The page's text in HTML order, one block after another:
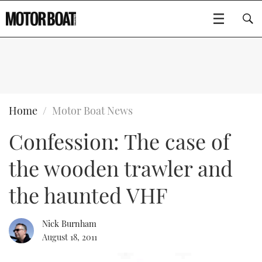
BOATS
FLYBRIDGES
SPORTSCRUISERS
ELECTRIC BOATS
RIB & SPORTSBOATS
GEAR
EDITOR'S CHOICE
VIDEOS
NEW BOATS
EVENTS
FORT LAUDERDALE BOAT SHOW 2025
Type to search
Home Motor Boat News
Confession: The case of
the wooden trawler and
the haunted VHF
Nick Burnham
August 18, 2011